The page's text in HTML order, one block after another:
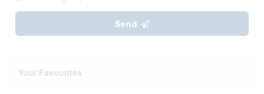
Send
Your Favourites